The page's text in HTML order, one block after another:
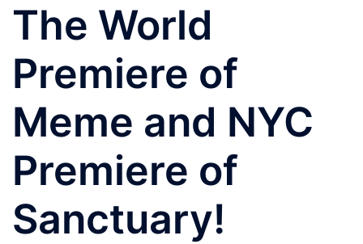
The World
Premiere of
Meme and NYC
Premiere of
Sanctuary!